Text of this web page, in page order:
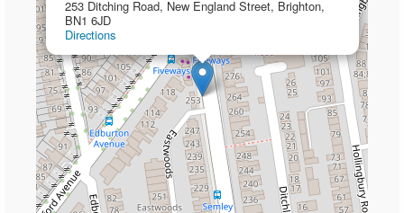
253 Ditching Road, New England Street, Brighton,
BN1 6JD
Directions